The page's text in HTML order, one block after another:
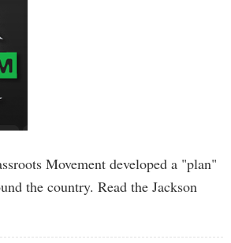
Movement developed a "plan"
the country. Read the Jackson